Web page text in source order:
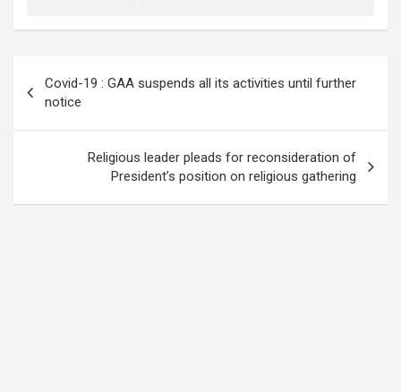
navigation
Covid-19 : GAA suspends all its activities until further
notice
Religious leader pleads for reconsideration of
President’s position on religious gathering